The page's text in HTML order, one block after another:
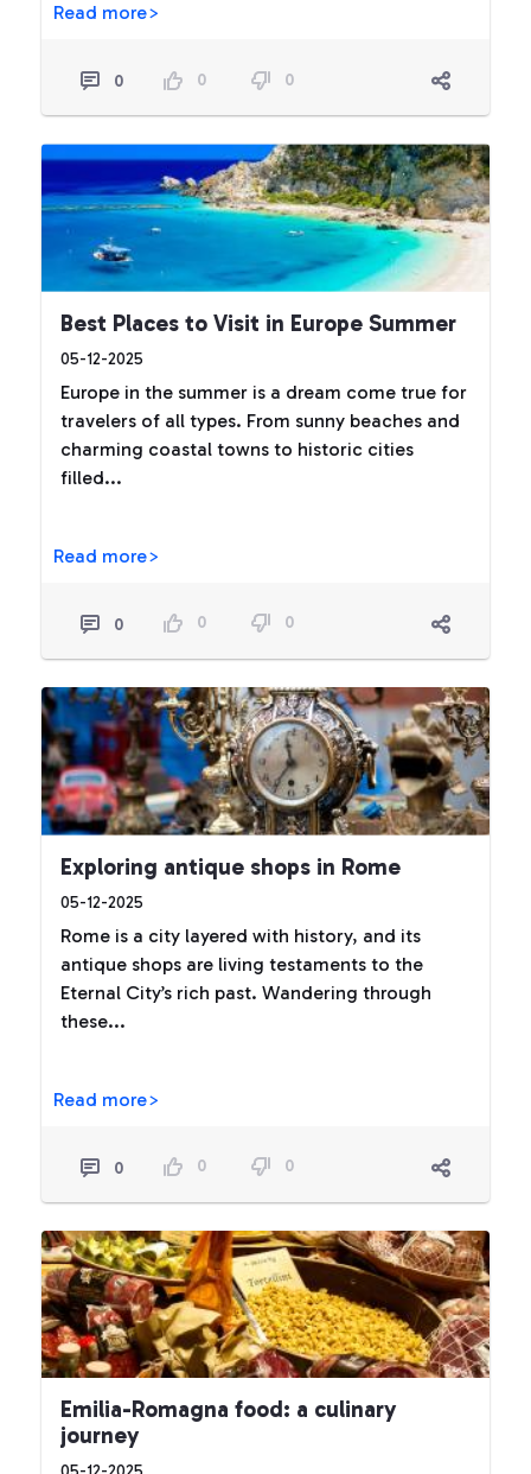
Read more>
0 0 0
Best Places to Visit in Europe Summer
05-12-2025
Europe in the summer is a dream come true for
travelers of all types. From sunny beaches and
charming coastal towns to historic cities
filled...
Read more>
0 0 0
Exploring antique shops in Rome
05-12-2025
Rome is a city layered with history, and its
antique shops are living testaments to the
Eternal City’s rich past. Wandering through
these...
Read more>
0 0 0
Emilia-Romagna food: a culinary
journey